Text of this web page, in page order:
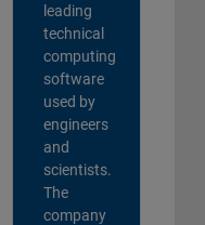
leading
technical
computing
software
used by
engineers
and
scientists.
The
company